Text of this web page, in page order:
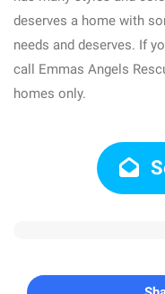
deserves a home with
needs and deserves. If
call Emmas Angels
homes only.